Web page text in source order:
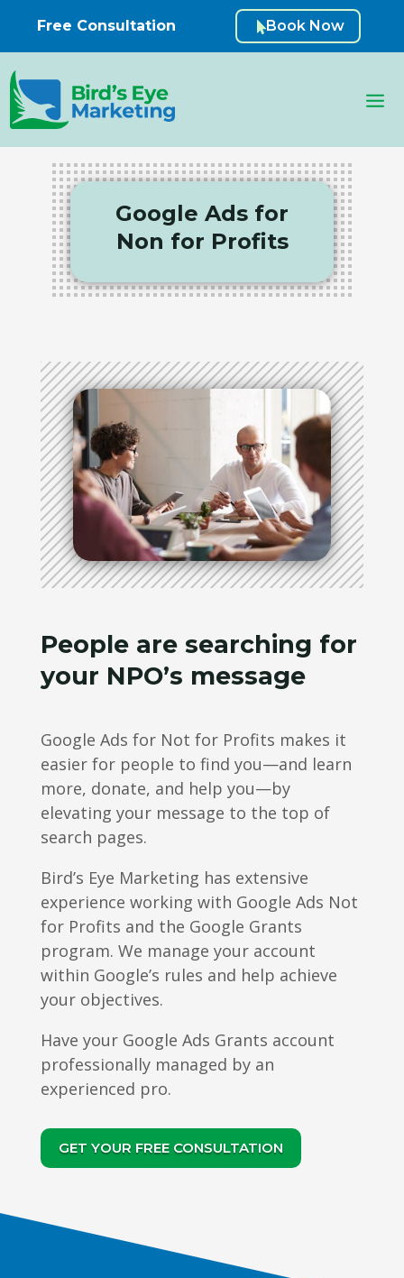
Free Consultation Book Now
Google Ads for
Non for Profits
People are searching for
your NPO’s message
Google Ads for Not for Profits makes it
easier for people to find you—and learn
more, donate, and help you—by
elevating your message to the top of
search pages.
Bird’s Eye Marketing has extensive
experience working with Google Ads Not
for Profits and the Google Grants
program. We manage your account
within Google’s rules and help achieve
your objectives.
Have your Google Ads Grants account
professionally managed by an
experienced pro.
GET YOUR FREE CONSULTATION